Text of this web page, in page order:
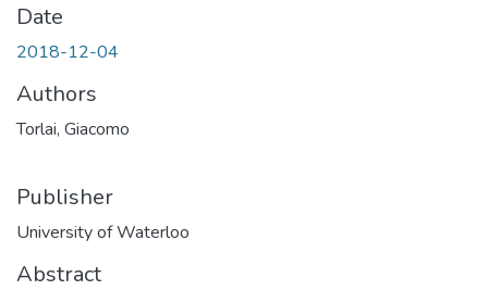
Date
2018-12-04
Authors
Torlai, Giacomo
Publisher
University of Waterloo
Abstract